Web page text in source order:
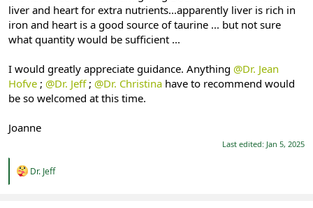
liver and heart for extra nutrients...apparently liver is rich in
iron and heart is a good source of taurine ... but not sure
what quantity would be sufficient ...
I would greatly appreciate guidance. Anything @Dr. Jean
Hofve ; @Dr. Jeff; @Dr. Christina have to recommend would
be so welcomed at this time.
Joanne
Last edited: Jan 5, 2025
R
Dr. Jeff